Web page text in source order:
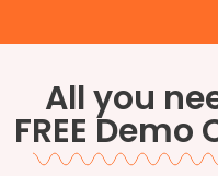
All you
FREE Demo